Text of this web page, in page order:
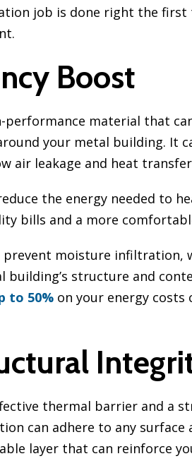
job is done right the
Boost
performance material that
your metal building. It
air leakage and heat
the energy needed to
bills and a more
moisture infiltration,
building’s structure and
to 50% on your energy
thermal barrier and a
can adhere to any surface
layer that can reinforce